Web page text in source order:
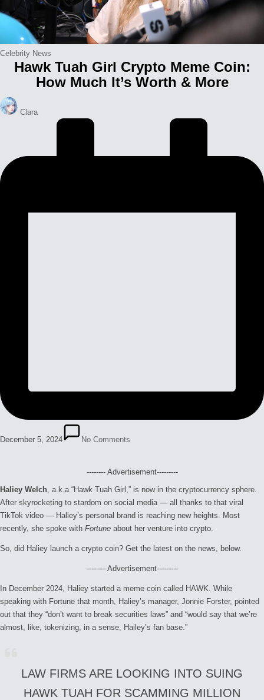
Posted
Celebrity News
Hawk Tuah Girl Crypto Meme Coin:
How Much It’s Worth & More
Posted
by
Clara
December 5, 2024 No Comments
-------- Advertisement---------
Haliey Welch , a.k.a “Hawk Tuah Girl,” is now in the cryptocurrency sphere.
After skyrocketing to stardom on social media — all thanks to that viral
TikTok video — Haliey’s personal brand is reaching new heights. Most
recently, she spoke with Fortune about her venture into crypto.
So, did Haliey launch a crypto coin? Get the latest on the news, below.
-------- Advertisement---------
In December 2024, Haliey started a meme coin called HAWK. While
speaking with Fortune that month, Haliey’s manager, Jonnie Forster, pointed
out that they “don’t want to break securities laws” and “would say that we’re
almost, like, tokenizing, in a sense, Hailey’s fan base.”
LAW FIRMS ARE LOOKING INTO SUING
HAWK TUAH FOR SCAMMING MILLION